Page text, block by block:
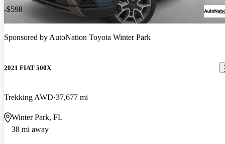
-$598
Sponsored byAutoNation Toyota Winter Park
2021 FIAT 500X
Trekking AWD 37,677 mi
Winter Park, FL
38 mi away